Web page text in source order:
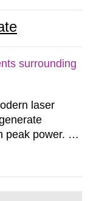
surrounding
laser
peak power. At
a duration